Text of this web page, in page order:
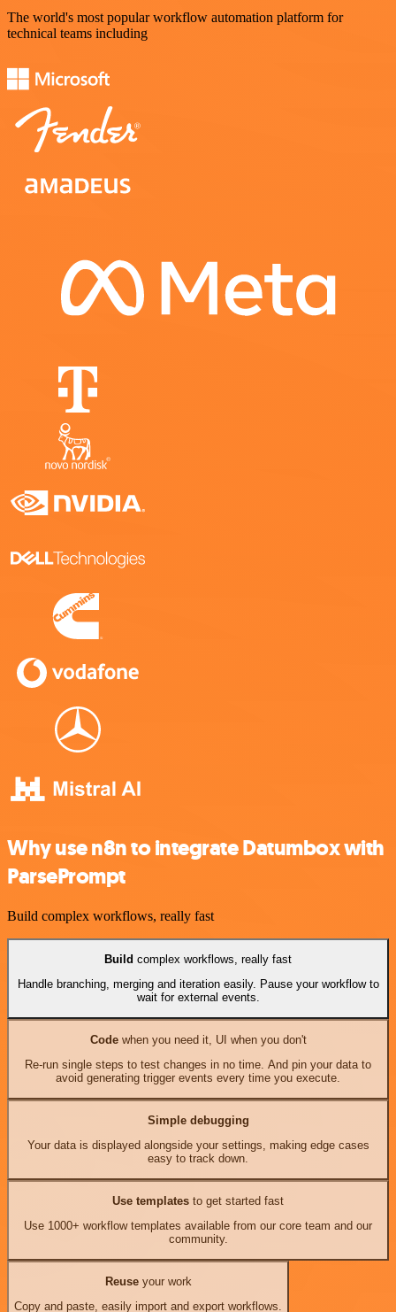
The world's most popular workflow automation platform for
technical teams including
Why use n8n to integrate Datumbox with
ParsePrompt
Build complex workflows, really fast
Build complex workflows, really fast
Handle branching, merging and iteration easily. Pause your workflow to
wait for external events.
Codewhen you need it, UI when you don't
Re-run single steps to test changes in no time. And pin your data to
avoid generating trigger events every time you execute.
Simple debugging
Your data is displayed alongside your settings, making edge cases
easy to track down.
Use templates to get started fast
Use 1000+ workflow templates available from our core team and our
community.
Reuseyour work
Copy and paste, easily import and export workflows.